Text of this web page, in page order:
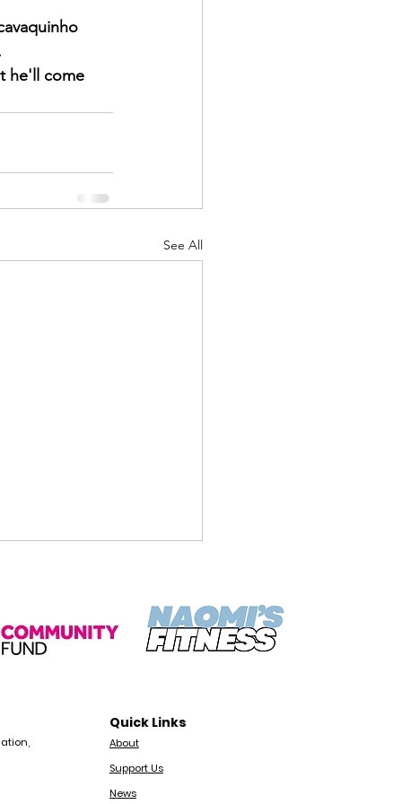
he'll come
See All
Ranger Job
| Octopus
Network
Quick Links
About
Support Us
News